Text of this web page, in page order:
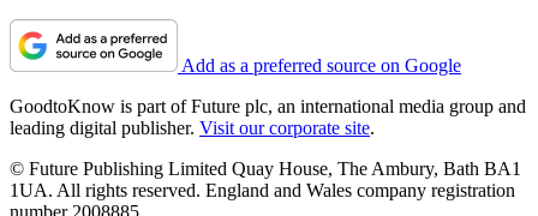
Add as a preferred source on Google
GoodtoKnow is part of Future plc, an international media group and
leading digital publisher. Visit our corporate site.
© Future Publishing Limited Quay House, The Ambury, Bath BA1
1UA. All rights reserved. England and Wales company registration
number 2008885.